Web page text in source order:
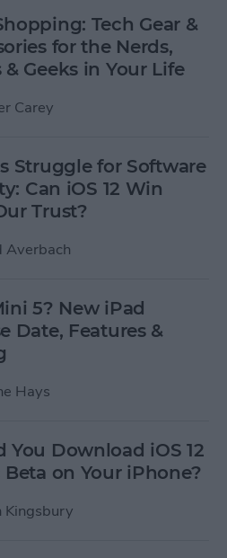
Tech Gear &
for the Nerds,
& Geeks in Your Life
Carey
Struggle for Software
Can iOS 12 Win
Trust?
Averbach
5? New iPad
Date, Features &
Hays
You Download iOS 12
on Your iPhone?
Kingsbury